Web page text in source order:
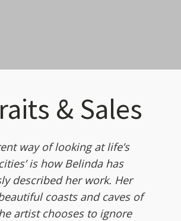
& Sales
way of looking at life’s
is how Belinda has
described her work. Her
coasts and caves of
artist chooses to ignore